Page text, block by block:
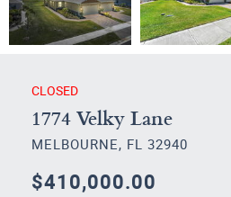
CLOSED
1774 Velky Lane
MELBOURNE, FL 32940
$410,000.00